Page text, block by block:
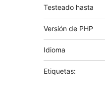
Testeado hasta
Versión de PHP
Idioma
Etiquetas: